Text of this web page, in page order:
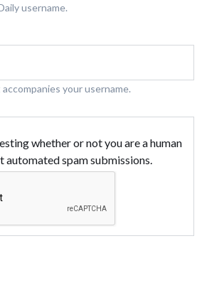
username.
your username.
whether or not you are a human
automated spam submissions.